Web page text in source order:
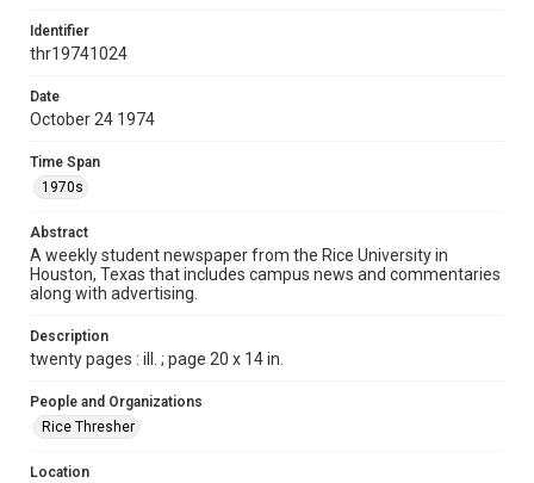
http://creativecommons.org/licenses/by/3.0/
Format
Document
Format Genre
newspapers
Time Span
1970s
Volume
62
Issue
11
Edition
Identifier
thr19741024
Date
October 24 1974
Time Span
1970s
Abstract
A weekly student newspaper from the Rice University in
Houston, Texas that includes campus news and commentaries
along with advertising.
Description
twenty pages : ill. ; page 20 x 14 in.
People and Organizations
Rice Thresher
Location